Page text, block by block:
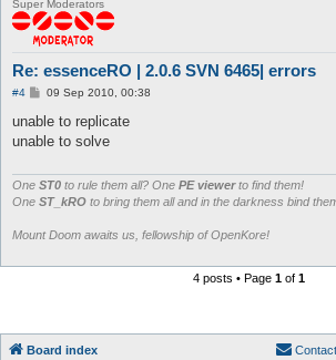
Super Moderators
Re: essenceRO | 2.0.6 SVN 6465| errors
#4
P
s
09 Sep 2010, 00:38
unable to replicate
unable to solve
One ST0 to rule them all? One PE viewerto find them!
One ST_kRO to bring them all and in the darkness bind
Mount Doom awaits us, fellowship of OpenKore!
4 posts • Page 1of 1
Board index Contact